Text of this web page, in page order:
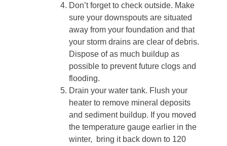
Don’t forget to check outside. Make
sure your downspouts are situated
away from your foundation and that
your storm drains are clear of debris.
Dispose of as much buildup as
possible to prevent future clogs and
flooding.
Drain your water tank. Flush your
heater to remove mineral deposits
and sediment buildup. If you moved
the temperature gauge earlier in the
winter,
bring it back down to 120